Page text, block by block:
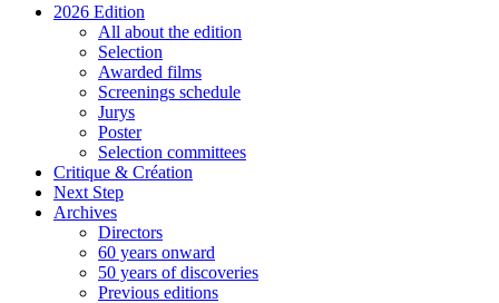
2026 Edition
All about the edition
Selection
Awarded films
Screenings schedule
Jurys
Poster
Selection committees
Critique & Création
Next Step
Archives
Directors
60 years onward
50 years of discoveries
Previous editions